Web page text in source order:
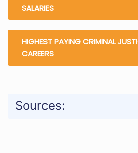
SALARIES
HIGHEST PAYING CRIMINAL
CAREERS
Sources: